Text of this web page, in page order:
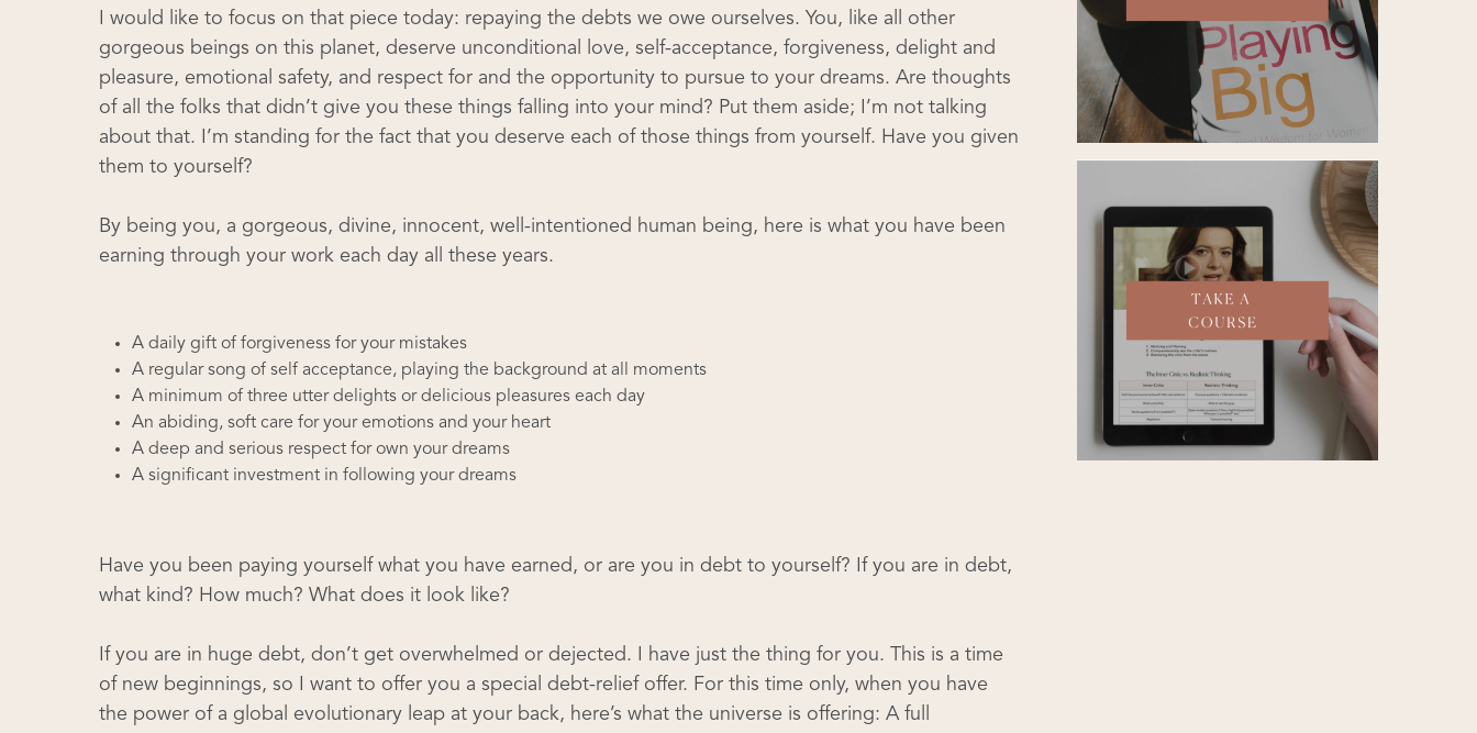
I would like to focus on that piece today: repaying the debts we owe ourselves. You, like all other
gorgeous beings on this planet, deserve unconditional love, self-acceptance, forgiveness, delight and
pleasure, emotional safety, and respect for and the opportunity to pursue to your dreams. Are thoughts
of all the folks that didn’t give you these things falling into your mind? Put them aside; I’m not talking
about that. I’m standing for the fact that you deserve each of those things from yourself. Have you given
them to yourself?
By being you, a gorgeous, divine, innocent, well-intentioned human being, here is what you have been
earning through your work each day all these years.
A daily gift of forgiveness for your mistakes
A regular song of self acceptance, playing the background at all moments
A minimum of three utter delights or delicious pleasures each day
An abiding, soft care for your emotions and your heart
A deep and serious respect for own your dreams
A significant investment in following your dreams
Have you been paying yourself what you have earned, or are you in debt to yourself? If you are in debt,
what kind? How much? What does it look like?
If you are in huge debt, don’t get overwhelmed or dejected. I have just the thing for you. This is a time
of new beginnings, so I want to offer you a special debt-relief offer. For this time only, when you have
the power of a global evolutionary leap at your back, here’s what the universe is offering: A full